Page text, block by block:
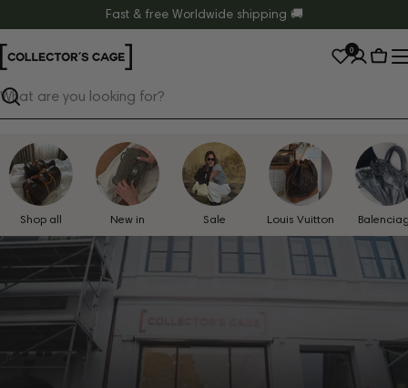
to
content
Fast & free Worldwide shipping 🚚
Search
0
Cart
Shop all New in Sale Louis Vuitton